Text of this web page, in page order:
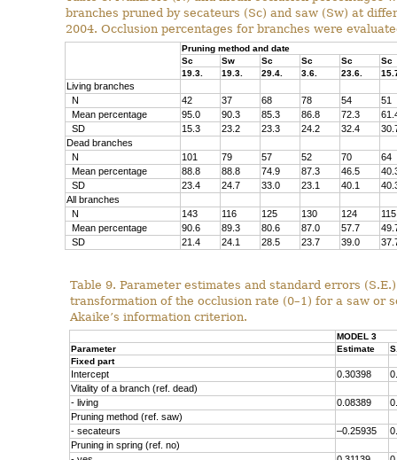
branches pruned by secateurs (Sc) and saw (Sw) at
2004. Occlusion percentages for branches were
Pruning method and date
Sc
Sw Sc Sc Sc
Sc
19.3.
19.3. 29.4. 3.6. 23.6.
Living branches
N
42 37 68 78 54
51
Mean percentage
95.0 90.3 85.3 86.8 72.3
SD
15.3 23.2 23.3 24.2 32.4
Dead branches
N
101 79 57 52 70
64
Mean percentage
88.8 88.8 74.9 87.3 46.5
SD
23.4 24.7 33.0 23.1 40.1
All branches
N
143 116 125 130 124
115
Mean percentage
90.6 89.3 80.6 87.0 57.7
SD
21.4 24.1 28.5 23.7 39.0
Table 9. Parameter estimates and standard errors
transformation of the occlusion rate (0–1) for a saw or
Akaike’s information criterion.
MODEL 3
Parameter
Estimate
Fixed part
Intercept 0.30398
Vitality of a branch (ref. dead)
- living
0.08389
Pruning method (ref. saw)
- secateurs
–0.25935
Pruning in spring (ref. no)